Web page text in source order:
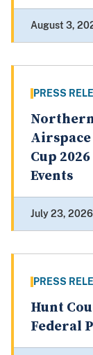
August 3,
PRESS
Cup
Events
July 23, 2026
PRESS
Hunt
Federal